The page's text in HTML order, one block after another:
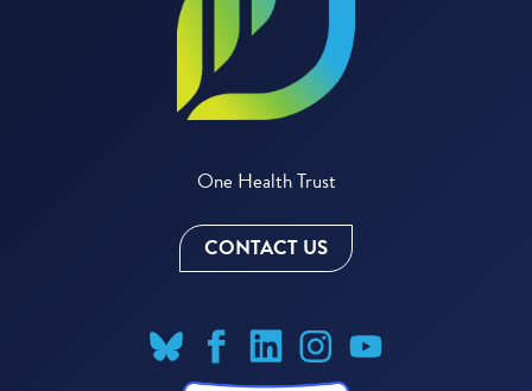
One Health Trust
CONTACT US